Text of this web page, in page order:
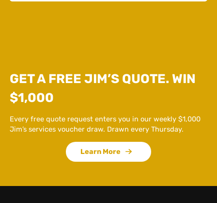
GET A FREE JIM’S QUOTE. WIN
$1,000
Every free quote request enters you in our weekly $1,000
Jim’s services voucher draw. Drawn every Thursday.
Learn More